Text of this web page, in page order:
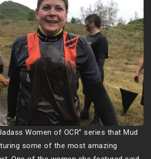
Women of OCR” series that Mud
some of the most amazing